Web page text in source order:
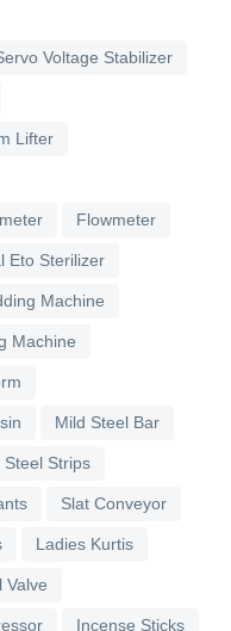
Voltage Stabilizer
Lifter
Flowmeter
Eto Sterilizer
Machine
Machine
Mild Steel Bar
Steel Strips
Slat Conveyor
Ladies Kurtis
Valve
Incense Sticks